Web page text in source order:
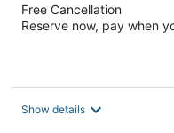
Free Cancellation
Reserve now, pay when
Show details